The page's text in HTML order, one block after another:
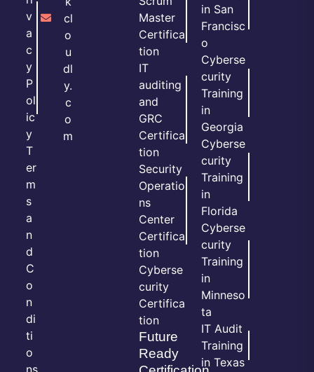
v
a
c
y
P
ol
ic
y
T
er
m
s
a
n
d
C
o
n
di
ti
o
ns
cl
o
u
dl
y.
c
o
m
Master
Certifica
tion
IT
auditing
and
GRC
Certifica
tion
Security
Operatio
ns
Center
Certifica
tion
Cyberse
curity
Certifica
tion
Future
Ready
in San
Francisc
o
Cyberse
curity
Training
in
Georgia
Cyberse
curity
Training
in
Florida
Cyberse
curity
Training
in
Minneso
ta
IT Audit
Training
in Texas